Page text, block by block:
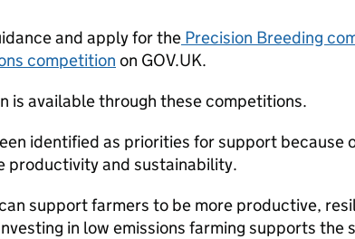
and apply for the Precision Breeding
competition on GOV.UK.
is available through these competitions.
identified as priorities for support because
productivity and sustainability.
support farmers to be more productive,
in low emissions farming supports the